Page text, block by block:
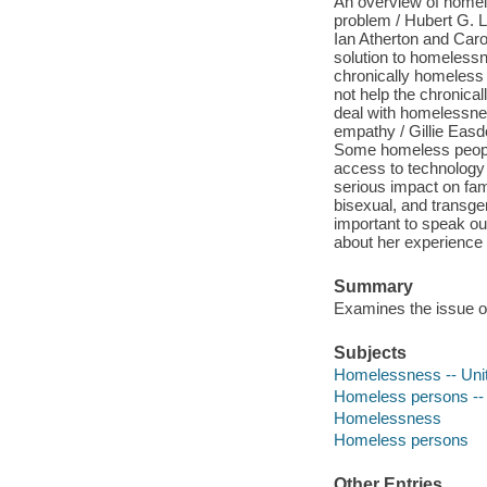
problem / Hubert G.
Ian Atherton and
solution to
chronically
not help the
deal with
empathy / Gillie
Some homeless
access to
serious impact on
bisexual, and
important to speak
about her
Summary
Examines the issue
Subjects
Homelessness --
Homeless persons
Homelessness
Homeless persons